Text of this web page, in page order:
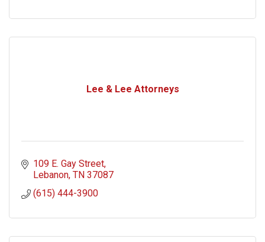
Lee & Lee Attorneys
109 E. Gay Street
Lebanon TN 37087
(615) 444-3900